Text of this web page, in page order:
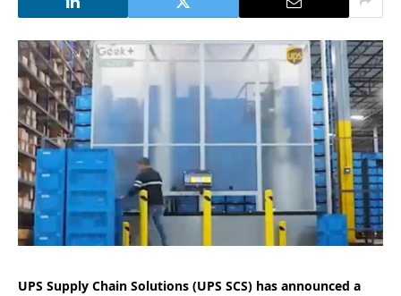
UPS Supply Chain Solutions (UPS SCS) has announced a